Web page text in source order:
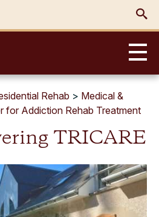
Rehab > Medical &
for Addiction Rehab Treatment
TRICARE